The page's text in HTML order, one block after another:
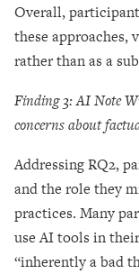
Overall,
these approaches,
rather than as a
Finding 3: AI Note
concerns about
Addressing RQ2,
and the role they
practices. Many
use AI tools in
“inherently a bad